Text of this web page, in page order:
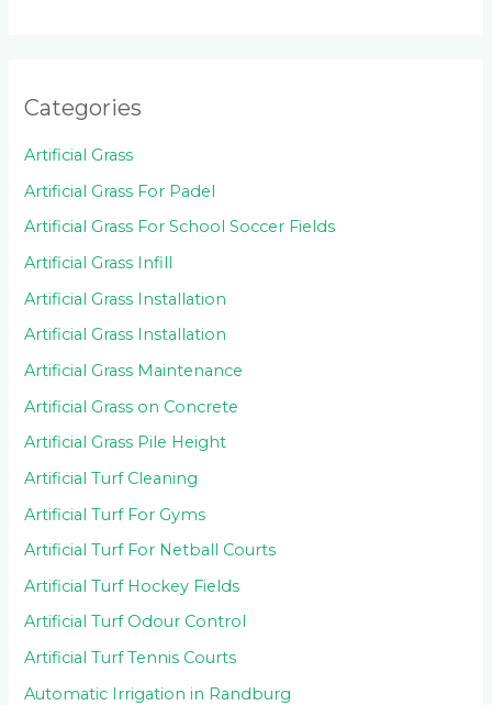
Categories
Artificial Grass
Artificial Grass For Padel
Artificial Grass For School Soccer Fields
Artificial Grass Infill
Artificial Grass Installation
Artificial Grass Installation
Artificial Grass Maintenance
Artificial Grass on Concrete
Artificial Grass Pile Height
Artificial Turf Cleaning
Artificial Turf For Gyms
Artificial Turf For Netball Courts
Artificial Turf Hockey Fields
Artificial Turf Odour Control
Artificial Turf Tennis Courts
Automatic Irrigation in Randburg